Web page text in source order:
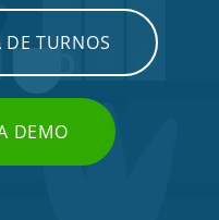
DE TURNOS
DEMO